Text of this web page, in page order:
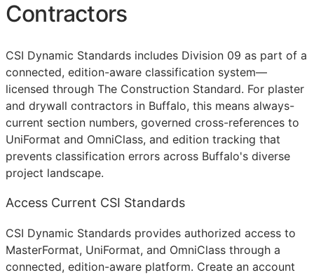
Contractors
CSI Dynamic Standards includes Division 09 as part of a
connected, edition-aware classification system—
licensed through The Construction Standard. For plaster
and drywall contractors in Buffalo, this means always-
current section numbers, governed cross-references to
UniFormat and OmniClass, and edition tracking that
prevents classification errors across Buffalo's diverse
project landscape.
Access Current CSI Standards
CSI Dynamic Standards provides authorized access to
MasterFormat, UniFormat, and OmniClass through a
connected, edition-aware platform. Create an account